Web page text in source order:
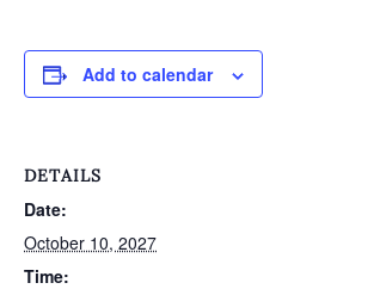
Add to calendar
DETAILS
Date:
October 10, 2027
Time: